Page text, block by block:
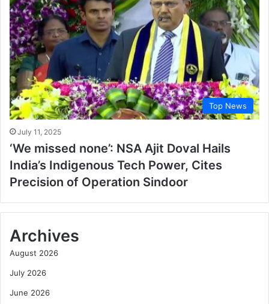
Top News
July 11, 2025
‘We missed none’: NSA Ajit Doval Hails
India’s Indigenous Tech Power, Cites
Precision of Operation Sindoor
Archives
August 2026
July 2026
June 2026